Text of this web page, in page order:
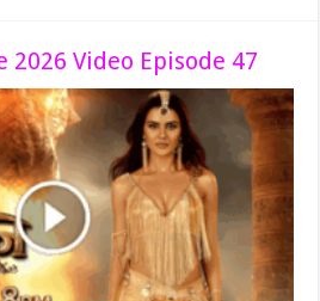
2026 Video Episode 47